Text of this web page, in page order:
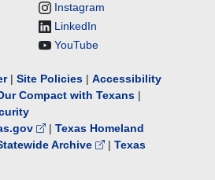
Instagram
LinkedIn
YouTube
| Site Policies | Accessibility
Compact with Texans |
| Texas Homeland
Archive | Texas